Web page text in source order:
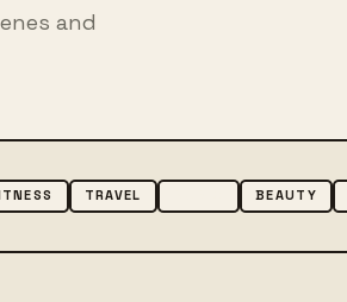
and
TRAVEL BEAUTY